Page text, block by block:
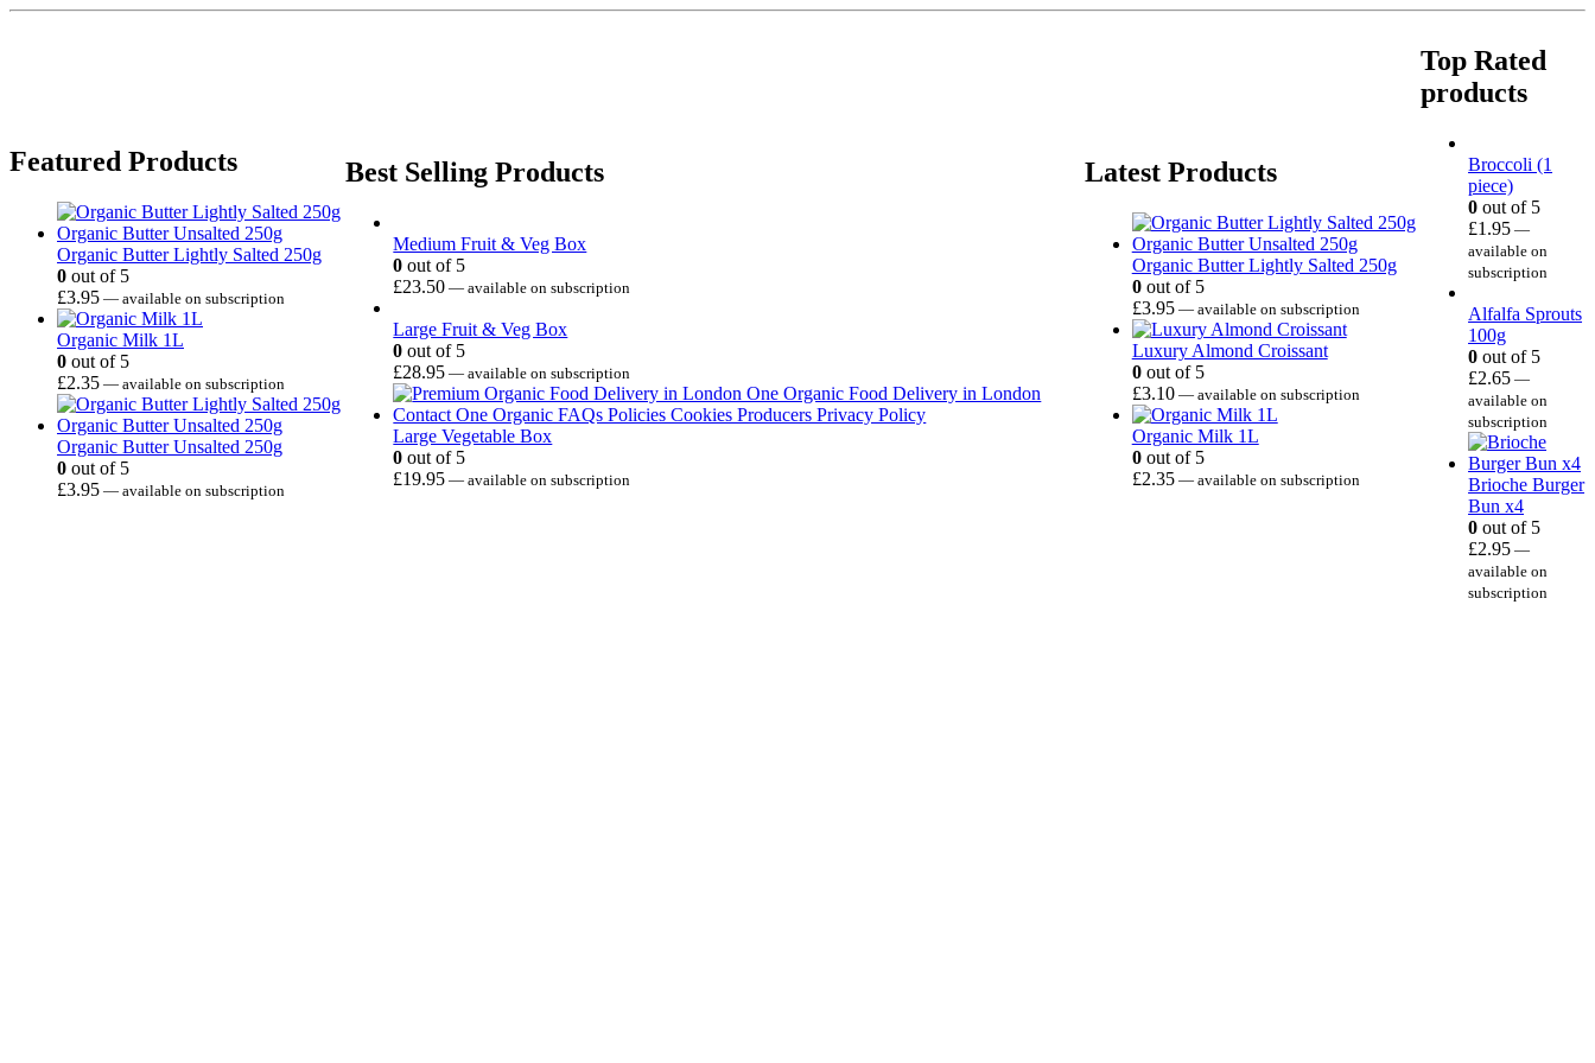
Featured Products
Organic Butter Lightly Salted 250g
0 out of 5
£3.95 — available on subscription
Organic Milk 1L
0 out of 5
£2.35 — available on subscription
Organic Butter Unsalted 250g
0 out of 5
£3.95 — available on subscription
Best Selling Products
Medium Fruit & Veg Box
0 out of 5
£23.50 — available on subscription
Large Fruit & Veg Box
0 out of 5
£28.95 — available on subscription
Large Vegetable Box
0 out of 5
£19.95 — available on subscription
Latest Products
Organic Butter Lightly Salted 250g
0out of 5
£3.95 —available on subscription
Luxury Almond Croissant
0out of 5
£3.10 —available on subscription
Organic Milk 1L
0out of 5
£2.35 —available on subscription
Top Rated
products
Broccoli (1
piece)
0 out of 5
£1.95 —
available on
subscription
Alfalfa Sprouts
100g
0 out of 5
£2.65 —
available on
subscription
Brioche Burger
Bun x4
0 out of 5
£2.95 —
available on
subscription